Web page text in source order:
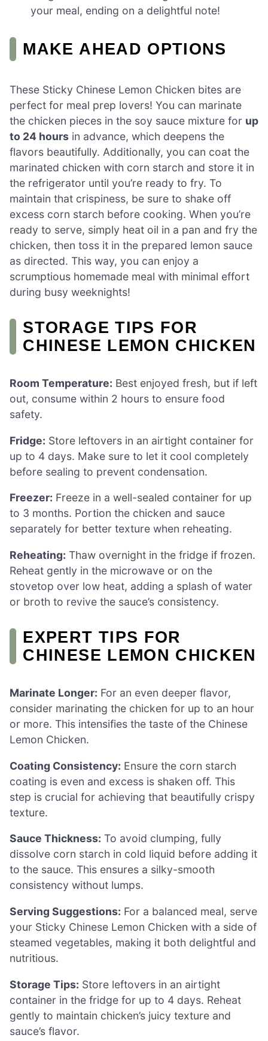
your meal, ending on a delightful note!
MAKE AHEAD OPTIONS
These Sticky Chinese Lemon Chicken bites are
perfect for meal prep lovers! You can marinate
the chicken pieces in the soy sauce mixture for up
to 24 hours in advance, which deepens the
flavors beautifully. Additionally, you can coat the
marinated chicken with corn starch and store it in
the refrigerator until you’re ready to fry. To
maintain that crispiness, be sure to shake off
excess corn starch before cooking. When you’re
ready to serve, simply heat oil in a pan and fry the
chicken, then toss it in the prepared lemon sauce
as directed. This way, you can enjoy a
scrumptious homemade meal with minimal effort
during busy weeknights!
STORAGE TIPS FOR
CHINESE LEMON CHICKEN
Room Temperature: Best enjoyed fresh, but if left
out, consume within 2 hours to ensure food
safety.
Fridge: Store leftovers in an airtight container for
up to 4 days. Make sure to let it cool completely
before sealing to prevent condensation.
Freezer: Freeze in a well-sealed container for up
to 3 months. Portion the chicken and sauce
separately for better texture when reheating.
Reheating: Thaw overnight in the fridge if frozen.
Reheat gently in the microwave or on the
stovetop over low heat, adding a splash of water
or broth to revive the sauce’s consistency.
EXPERT TIPS FOR
CHINESE LEMON CHICKEN
Marinate Longer: For an even deeper flavor,
consider marinating the chicken for up to an hour
or more. This intensifies the taste of the Chinese
Lemon Chicken.
Coating Consistency: Ensure the corn starch
coating is even and excess is shaken off. This
step is crucial for achieving that beautifully crispy
texture.
Sauce Thickness: To avoid clumping, fully
dissolve corn starch in cold liquid before adding it
to the sauce. This ensures a silky-smooth
consistency without lumps.
Serving Suggestions: For a balanced meal, serve
your Sticky Chinese Lemon Chicken with a side of
steamed vegetables, making it both delightful and
nutritious.
Storage Tips: Store leftovers in an airtight
container in the fridge for up to 4 days. Reheat
gently to maintain chicken’s juicy texture and
sauce’s flavor.